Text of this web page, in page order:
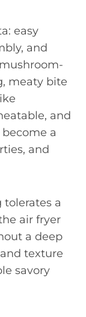
easy
and
meaty bite
and
a
and
tolerates a
air fryer
a deep
texture
savory